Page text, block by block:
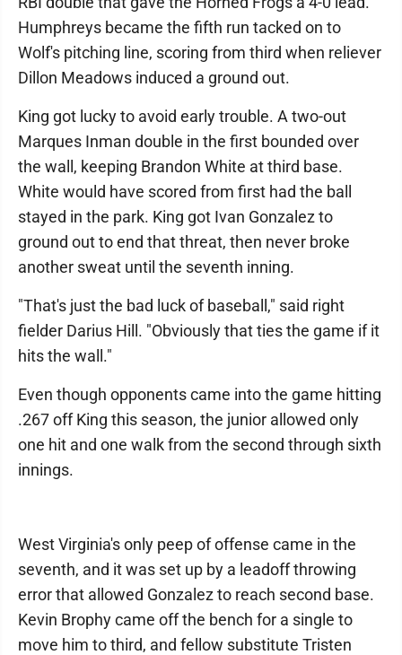
Humphreys became the fifth run tacked on to
Wolf's pitching line, scoring from third when reliever
Dillon Meadows induced a ground out.
King got lucky to avoid early trouble. A two-out
Marques Inman double in the first bounded over
the wall, keeping Brandon White at third base.
White would have scored from first had the ball
stayed in the park. King got Ivan Gonzalez to
ground out to end that threat, then never broke
another sweat until the seventh inning.
"That's just the bad luck of baseball," said right
fielder Darius Hill. "Obviously that ties the game if it
hits the wall."
Even though opponents came into the game hitting
.267 off King this season, the junior allowed only
one hit and one walk from the second through sixth
innings.
West Virginia's only peep of offense came in the
seventh, and it was set up by a leadoff throwing
error that allowed Gonzalez to reach second base.
Kevin Brophy came off the bench for a single to
move him to third, and fellow substitute Tristen